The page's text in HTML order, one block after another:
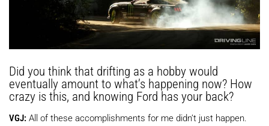
Did you think that drifting as a hobby would
eventually amount to what’s happening now? How
crazy is this, and knowing Ford has your back?
VGJ: All of these accomplishments for me didn’t just happen.